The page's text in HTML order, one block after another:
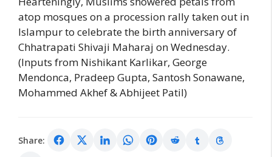
atop mosques on a procession rally taken out in
Islampur to celebrate the birth anniversary of
Chhatrapati Shivaji Maharaj on Wednesday.
(Inputs from Nishikant Karlikar, George
Mendonca, Pradeep Gupta, Santosh Sonawane,
Mohammed Akhef & Abhijeet Patil)
Share: